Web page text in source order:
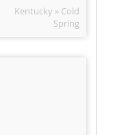
Kentucky » Cold
Spring